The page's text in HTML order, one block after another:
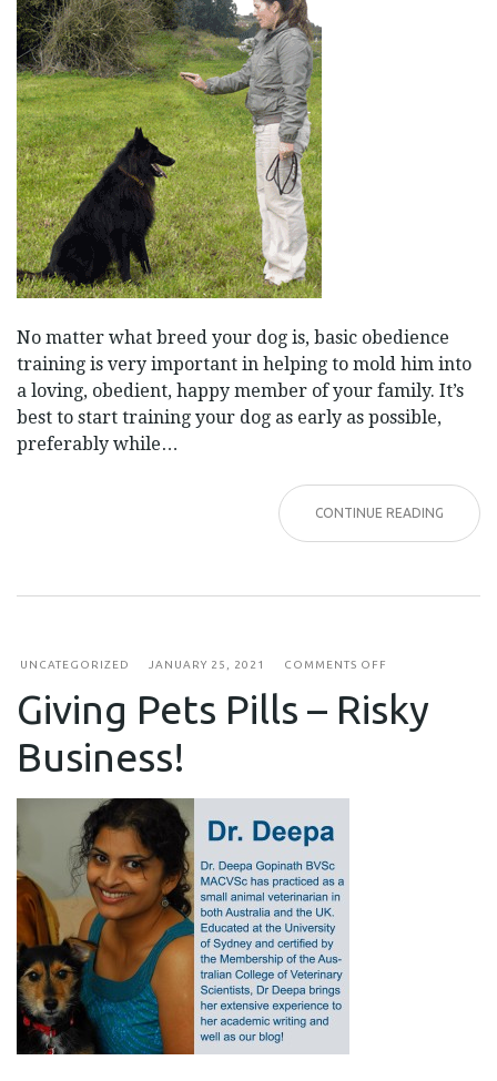
No matter what breed your dog is, basic obedience
training is very important in helping to mold him into
a loving, obedient, happy member of your family. It’s
best to start training your dog as early as possible,
preferably while…
CONTINUE READING
UNCATEGORIZED JANUARY 25, 2021 COMMENTS OFF
PETS
PILLS
Giving Pets Pills – Risky
Business!